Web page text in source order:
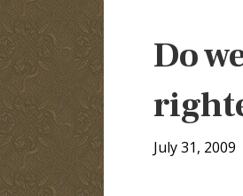
Do
July 31, 2009